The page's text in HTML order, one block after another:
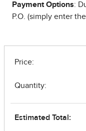
Payment Options:
P.O. (simply enter